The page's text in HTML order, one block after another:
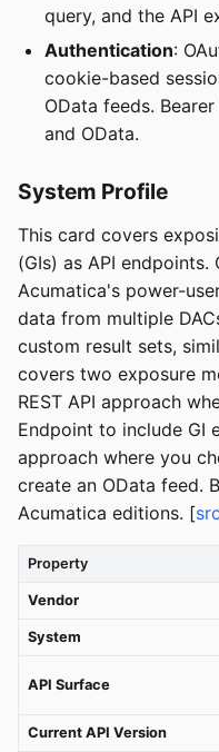
query, and the API
Authentication:
cookie-based
OData feeds.
and OData.
System Profile
This card covers
(GIs) as API endpoints.
Acumatica's power-
data from multiple
custom result sets,
covers two exposure
REST API approach
Endpoint to include GI
approach where you
create an OData feed.
Acumatica editions. [
Property
Vendor
System
API Surface
Current API Version